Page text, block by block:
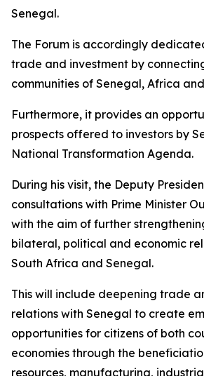
Senegal.
The Forum is accordingly
trade and investment by
communities of Senegal, Africa
Furthermore, it provides an
prospects offered to investors by
National Transformation Agenda.
During his visit, the Deputy
consultations with Prime Minister
with the aim of further
bilateral, political and economic
South Africa and Senegal.
This will include deepening trade
relations with Senegal to create
opportunities for citizens of both
economies through the
resources, manufacturing,